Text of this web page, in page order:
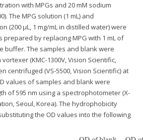
with MPGs and 20 mM sodium
The MPG solution (1 mL) and
(200 μL, 1 mg/mL in distilled water) were
prepared by replacing MPG with 1 mL of
buffer. The samples and blank were
(KMC-1300V, Vision Scientific,
centrifuged (VS-5500, Vision Scientific) at
values of samples and blank were
of 595 nm using a spectrophotometer (X-
Seoul, Korea). The hydrophobicity
the OD values into the following